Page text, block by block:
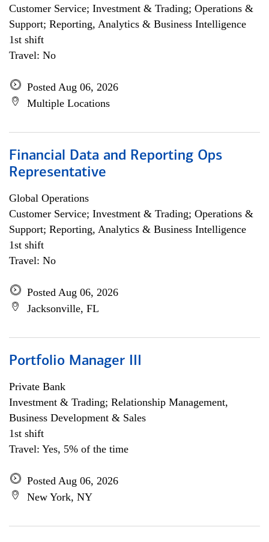
Customer Service; Investment & Trading; Operations &
Support; Reporting, Analytics & Business Intelligence
1st shift
Travel: No
Posted Aug 06, 2026
Multiple Locations
Financial Data and Reporting Ops
Representative
Global Operations
Customer Service; Investment & Trading; Operations &
Support; Reporting, Analytics & Business Intelligence
1st shift
Travel: No
Posted Aug 06, 2026
Jacksonville, FL
Portfolio Manager III
Private Bank
Investment & Trading; Relationship Management,
Business Development & Sales
1st shift
Travel: Yes, 5% of the time
Posted Aug 06, 2026
New York, NY